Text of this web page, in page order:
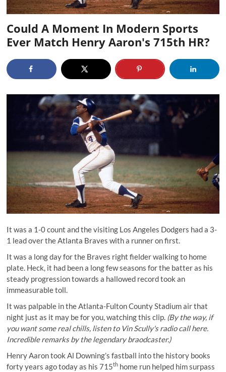
Could A Moment In Modern Sports
Ever Match Henry Aaron's 715th HR?
It was a 1-0 count and the visiting Los Angeles Dodgers had a 3-
1 lead over the Atlanta Braves with a runner on first.
It was a long day for the Braves right fielder walking to home
plate. Heck, it had been a long few seasons for the batter as his
steady progression towards a hallowed record took an
immeasurable toll.
It was palpable in the Atlanta-Fulton County Stadium air that
night just as it may be for you, watching this clip. (By the way, if
you want some real chills, listen to Vin Scully's radio callhere.
Incredible remarks by the legendary braodcaster.)
Henry Aaron took Al Downing’s fastball into the history books
forty years ago today as his 715th home run helped him surpass